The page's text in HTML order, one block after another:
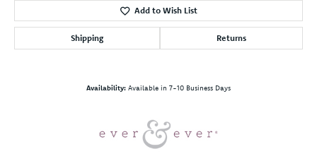
Add to Wish List
Shipping Returns
Availability: Available in 7-10 Business Days